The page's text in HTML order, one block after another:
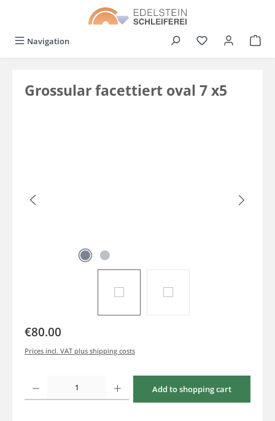
Navigation You have 0
Grossular facettiert oval 7 x5
€80.00
Prices incl. VAT plus shipping costs
Product Quantity: Enter the desired amount or use the buttons to increase or
Add to shopping cart